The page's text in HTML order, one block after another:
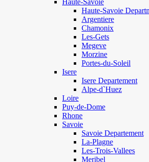
Haute-Savoie
Haute-Savoie
Argentiere
Chamonix
Les-Gets
Megeve
Morzine
Portes-du-Soleil
Isere
Isere Departement
Alpe-d`Huez
Loire
Puy-de-Dome
Rhone
Savoie
Savoie Departement
La-Plagne
Les-Trois-Vallees
Meribel